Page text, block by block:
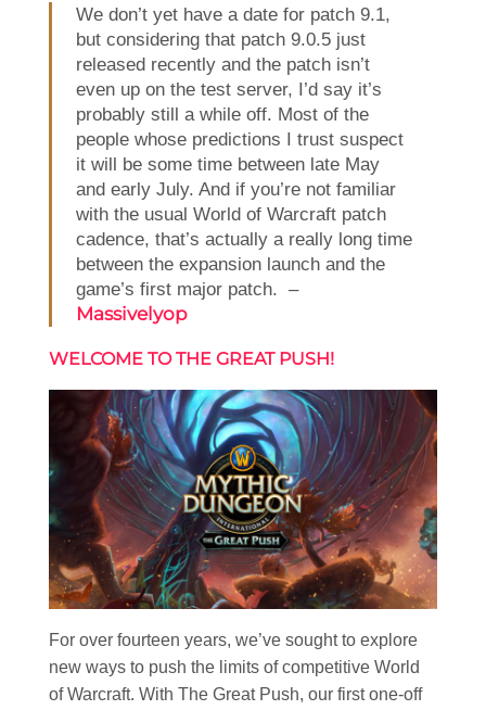
We don’t yet have a date for patch 9.1,
but considering that patch 9.0.5 just
released recently and the patch isn’t
even up on the test server, I’d say it’s
probably still a while off. Most of the
people whose predictions I trust suspect
it will be some time between late May
and early July. And if you’re not familiar
with the usual World of Warcraft patch
cadence, that’s actually a really long time
between the expansion launch and the
game’s first major patch. –
Massivelyop
WELCOME TO THE GREAT PUSH!
For over fourteen years, we’ve sought to explore
new ways to push the limits of competitive World
of Warcraft. With The Great Push, our first one-off